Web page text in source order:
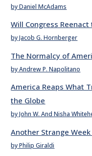
by Daniel McAdams
Will Congress
by Jacob G. Hornberger
The Normalcy of
by Andrew P. Napolitano
America Reaps What
the Globe
by John W. And Nisha
Another Strange
by Philip Giraldi